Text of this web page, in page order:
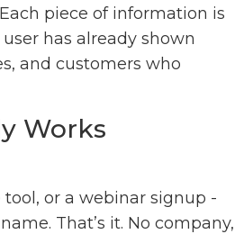
piece of information is
has already shown
and customers who
Works
or a webinar signup -
That’s it. No company,